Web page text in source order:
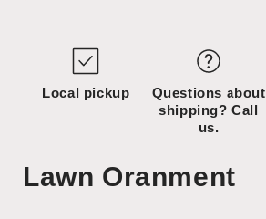
Local pickup
Questions about
shipping? Call
us.
Lawn Oranment